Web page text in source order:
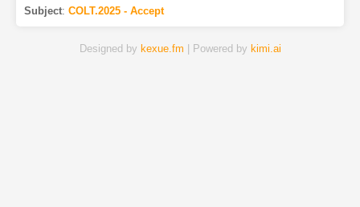
Subject: COLT.2025 - Accept
Designed by kexue.fm | Powered by kimi.ai